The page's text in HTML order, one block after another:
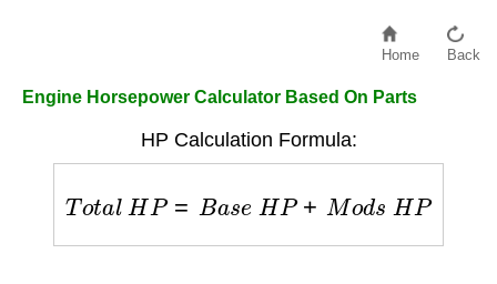
Home Back
Engine Horsepower Calculator Based On Parts
HP Calculation Formula:
T t al HP Ba HP+ M o d H P